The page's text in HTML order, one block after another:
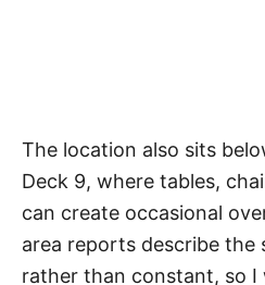
The location also sits
Deck 9, where tables,
can create occasional
area reports describe the
rather than constant, so I